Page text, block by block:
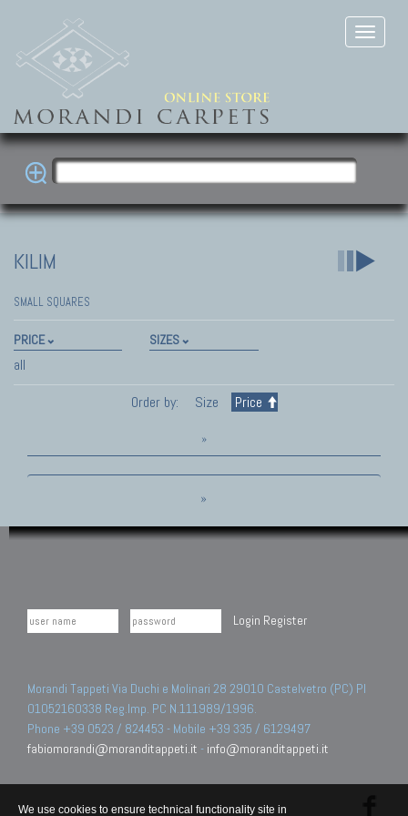
KILIM
SMALL SQUARES
PRICE
all
SIZES
Order by: Size Price
»
»
Login Register
Morandi Tappeti Via Duchi e Molinari 28 29010 Castelvetro (PC) PI
01052160338 Reg.Imp. PC N.111989/1996.
Phone +39 0523 / 824453 - Mobile +39 335 / 6129497
fabiomorandi@moranditappeti.it - info@moranditappeti.it
We use cookies to ensure technical functionality site in